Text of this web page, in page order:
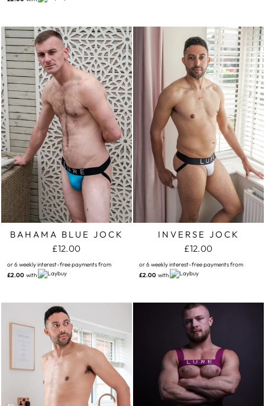
BAHAMA BLUE JOCK
£12.00
or 6 weekly interest-free payments from
£2.00 with
INVERSE JOCK
£12.00
or 6 weekly interest-free payments from
£2.00 with